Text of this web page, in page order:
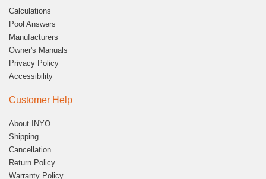
Calculations
Pool Answers
Manufacturers
Owner's Manuals
Privacy Policy
Accessibility
Customer Help
About INYO
Shipping
Cancellation
Return Policy
Warranty Policy